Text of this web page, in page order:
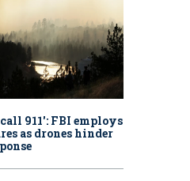
911': FBI employs
as drones hinder